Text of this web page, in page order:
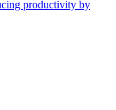
productivity by